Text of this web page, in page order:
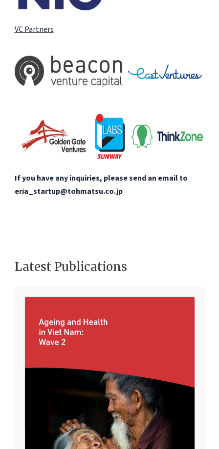
VC Partners
If you have any inquiries, please send an email to
eria_startup@tohmatsu.co.jp
Latest Publications